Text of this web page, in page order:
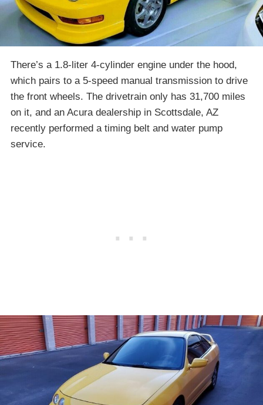
There’s a 1.8-liter 4-cylinder engine under the hood,
which pairs to a 5-speed manual transmission to drive
the front wheels. The drivetrain only has 31,700 miles
on it, and an Acura dealership in Scottsdale, AZ
recently performed a timing belt and water pump
service.